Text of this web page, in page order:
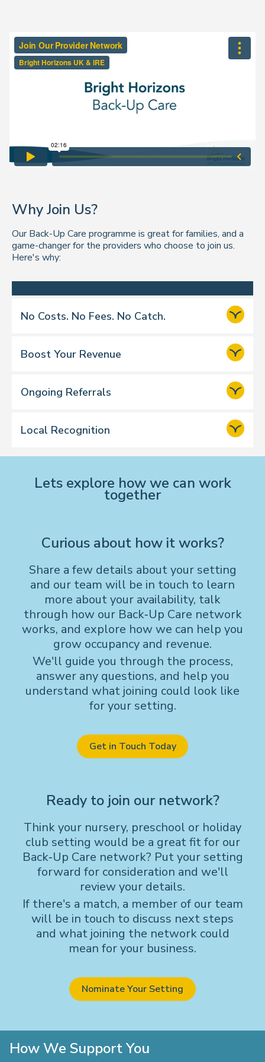
Why Join Us?
Our Back-Up Care programme is great for families, and a
game-changer for the providers who choose to join us.
Here's why:
No Costs. No Fees. No Catch.
Boost Your Revenue
Ongoing Referrals
Local Recognition
Lets explore how we can work
together
Curious about how it works?
Share a few details about your setting
and our team will be in touch to learn
more about your availability, talk
through how our Back‑Up Care network
works, and explore how we can help you
grow occupancy and revenue.
We'll guide you through the process,
answer any questions, and help you
understand what joining could look like
for your setting.
Get in Touch Today
Ready to join our network?
Think your nursery, preschool or holiday
club setting would be a great fit for our
Back‑Up Care network? Put your setting
forward for consideration and we'll
review your details.
If there's a match, a member of our team
will be in touch to discuss next steps
and what joining the network could
mean for your business.
Nominate Your Setting
How We Support You